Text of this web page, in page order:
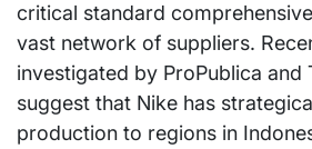
critical standard
vast network of suppliers.
investigated by ProPublica and
suggest that Nike has
production to regions in